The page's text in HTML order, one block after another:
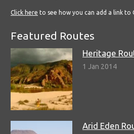
Click here to see how you can add a link
Featured Routes
Heritage
1 Jan 2014
Arid Eden